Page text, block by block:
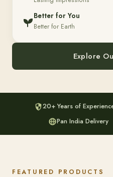
Better for You
Better for Earth
Explore
20+ Years of
Pan India Delivery
FEATURED PRODUCTS